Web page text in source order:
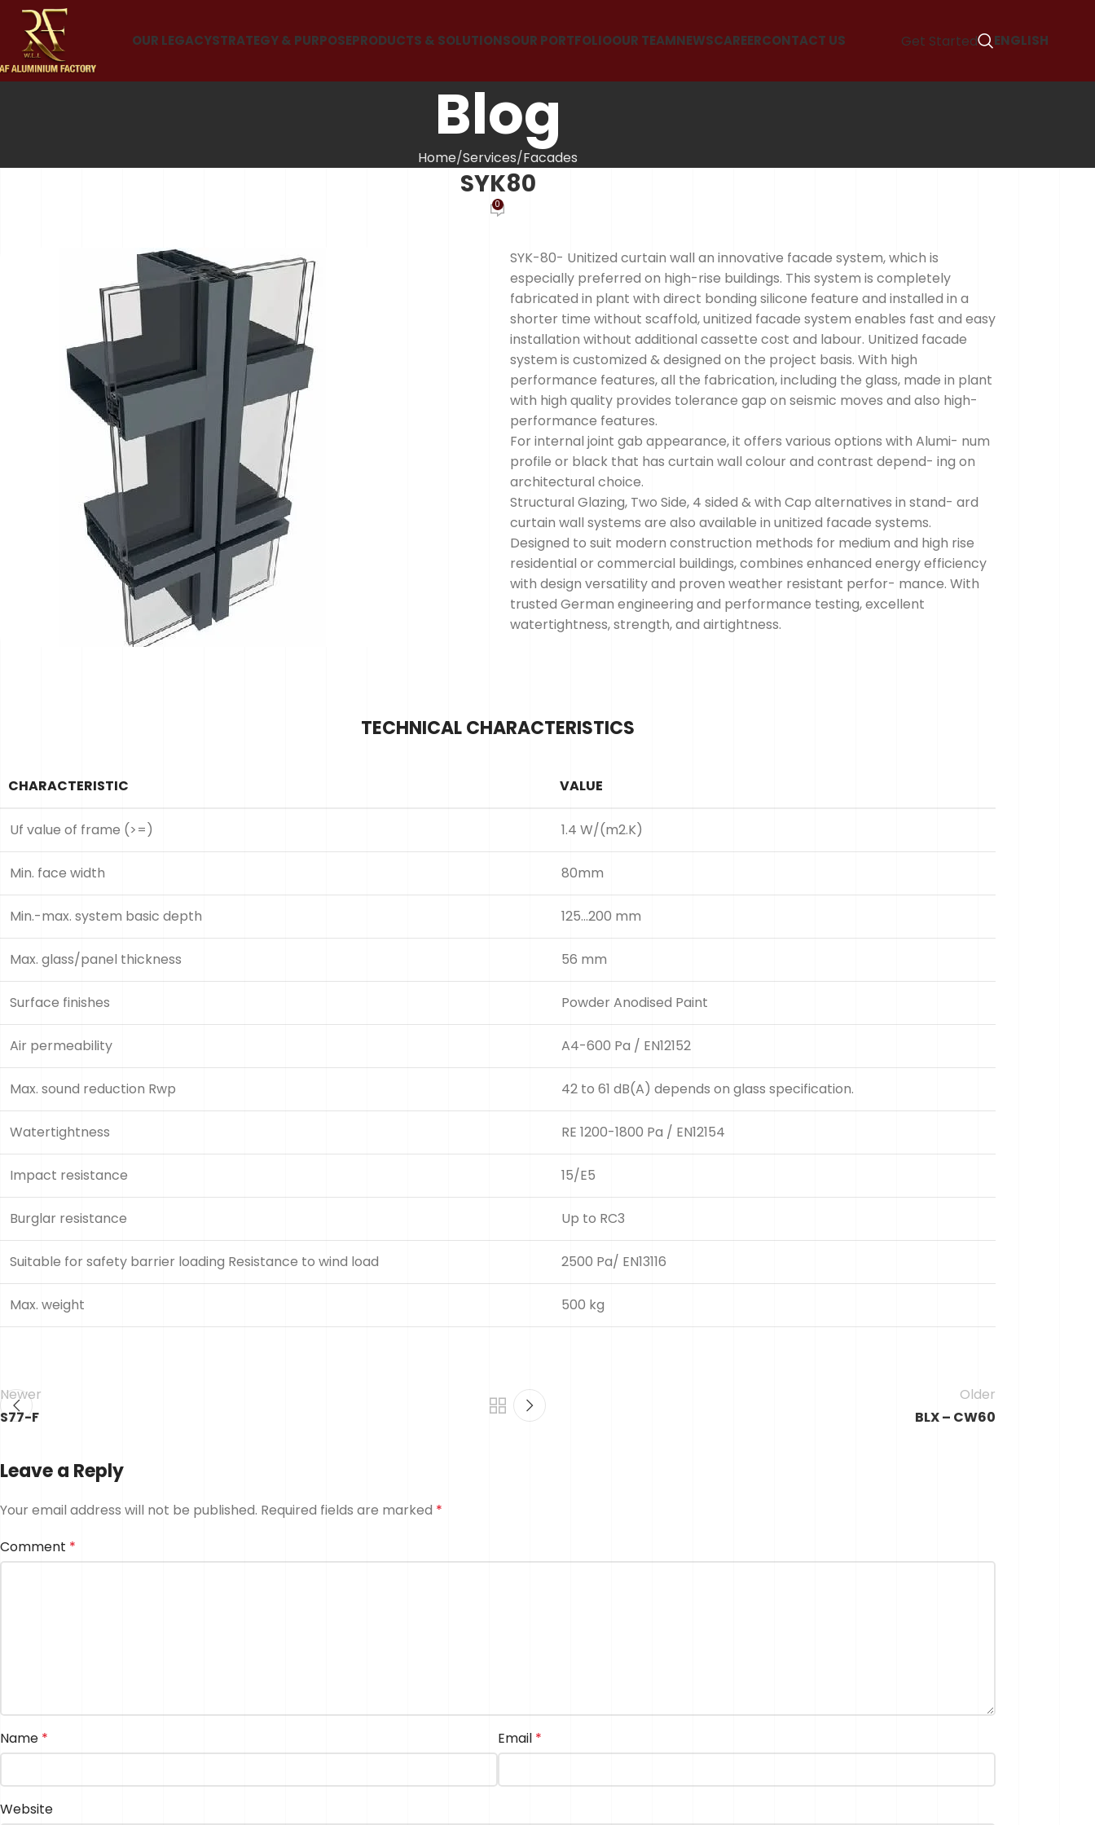
OUR LEGACYSTRATEGY & PURPOSEPRODUCTS & SOLUTIONSOUR PORTFOLIOOUR TEAMNEWSCAREERCONTACT US Get Started ENGLISH
Blog
Home Services Facades
SYK80
0
SYK-80- Unitized curtain wall an innovative facade system, which is
especially preferred on high-rise buildings. This system is completely
fabricated in plant with direct bonding silicone feature and installed in a
shorter time without scaffold, unitized facade system enables fast and easy
installation without additional cassette cost and labour. Unitized facade
system is customized & designed on the project basis. With high
performance features, all the fabrication, including the glass, made in plant
with high quality provides tolerance gap on seismic moves and also high-
performance features.
For internal joint gab appearance, it offers various options with Alumi- num
profile or black that has curtain wall colour and contrast depend- ing on
architectural choice.
Structural Glazing, Two Side, 4 sided & with Cap alternatives in stand- ard
curtain wall systems are also available in unitized facade systems.
Designed to suit modern construction methods for medium and high rise
residential or commercial buildings, combines enhanced energy efficiency
with design versatility and proven weather resistant perfor- mance. With
trusted German engineering and performance testing, excellent
watertightness, strength, and airtightness.
TECHNICAL CHARACTERISTICS
CHARACTERISTIC VALUE
Uf value of frame (>=) 1.4 W/(m2.K)
Min. face width 80mm
Min.-max. system basic depth 125...200 mm
Max. glass/panel thickness 56 mm
Surface finishes Powder Anodised Paint
Air permeability A4-600 Pa / EN12152
Max. sound reduction Rwp 42 to 61 dB(A) depends on glass specification.
Watertightness RE 1200-1800 Pa / EN12154
Impact resistance 15/E5
Burglar resistance Up to RC3
Suitable for safety barrier loading Resistance to wind load 2500 Pa/ EN13116
Max. weight 500 kg
Newer
S77-F
Older
BLX – CW60
Leave a Reply
Your email address will not be published. Required fields are marked *
Comment *
Name * Email *
Website